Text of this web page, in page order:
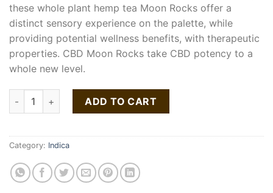
these whole plant hemp tea Moon Rocks offer a
distinct sensory experience on the palette, while
providing potential wellness benefits, with therapeutic
properties. CBD Moon Rocks take CBD potency to a
whole new level.
Moonrock quantityADD TO CART
Category: Indica